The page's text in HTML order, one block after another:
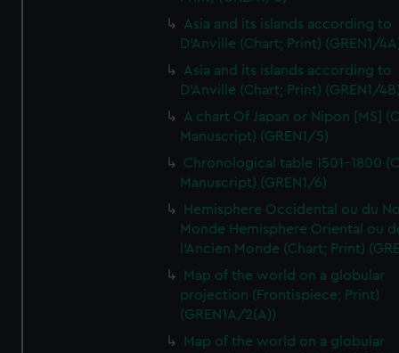
Asia and its islands according to
D'Anville (Chart; Print) (GREN1/
Asia and its islands according to
D'Anville (Chart; Print) (GREN1/
A chart Of Japan or Nipon [MS]
Manuscript) (GREN1/5)
Chronological table 1501-1800
Manuscript) (GREN1/6)
Hemisphere Occidental ou du
Monde Hemisphere Oriental ou
l'Ancien Monde (Chart; Print)
Map of the world on a globular
projection (Frontispiece; Print)
(GREN1A/2(A))
Map of the world on a globular